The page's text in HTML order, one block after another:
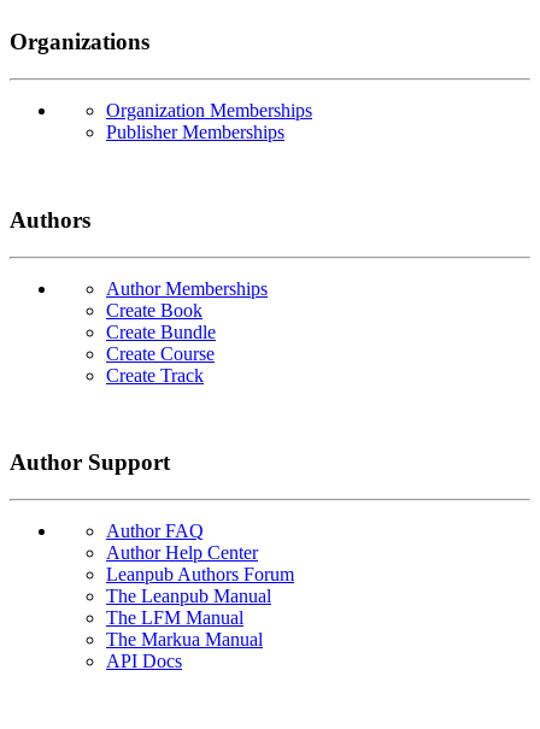
Organizations
Organization Memberships
Publisher Memberships
Authors
Author Memberships
Create Book
Create Bundle
Create Course
Create Track
Author Support
Author FAQ
Author Help Center
Leanpub Authors Forum
The Leanpub Manual
The LFM Manual
The Markua Manual
API Docs